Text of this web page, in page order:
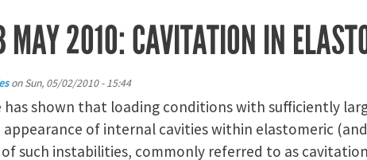
MAY 2010: CAVITATION IN
onSun, 05/02/2010 - 15:44
has shown that loading conditions with sufficiently
appearance of internal cavities within elastomeric
such instabilities, commonly referred to as